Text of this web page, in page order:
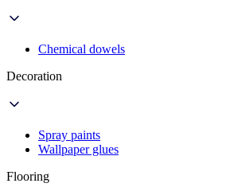
Chemical dowels
Decoration
Spray paints
Wallpaper glues
Flooring